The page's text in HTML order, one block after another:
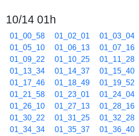
10/14 01h
01_00_58 01_02_01 01_03_04
01_05_10
01_06_13 01_07_16
01_09_22
01_10_25 01_11_28
01_13_34
01_14_37 01_15_40
01_17_46
01_18_49 01_19_52
01_21_58
01_23_01 01_24_04
01_26_10
01_27_13 01_28_16
01_30_22
01_31_25 01_32_28
01_34_34
01_35_37 01_36_40